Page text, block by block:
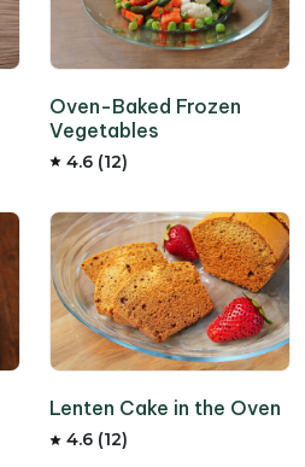
Oven-Baked Frozen
Vegetables
4.6 (12)
Lenten Cake in the Oven
4.6 (12)